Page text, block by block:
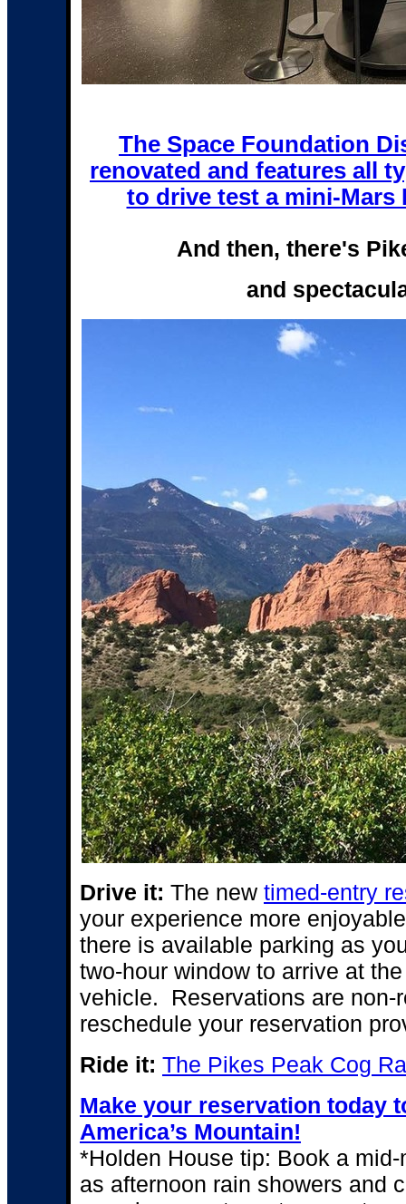
The Space Foundation
renovated and features all
to drive test a mini-
And then, there's
and
Drive it: The new timed-entry
your experience more
there is available parking as
two-hour window to arrive at
vehicle. Reservations are non-
reschedule your reservation
Ride it: The Pikes Peak Cog
Make your reservation today
America’s Mountain!
*Holden House tip: Book a
as afternoon rain showers and